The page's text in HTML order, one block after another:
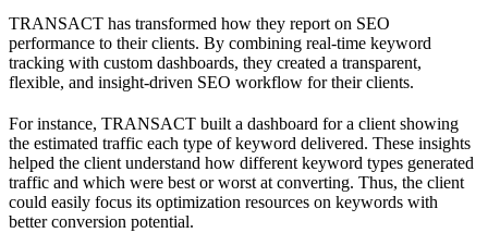
TRANSACT has transformed how they report on SEO
performance to their clients. By combining real-time keyword
tracking with custom dashboards, they created a transparent,
flexible, and insight-driven SEO workflow for their clients.
For instance, TRANSACT built a dashboard for a client showing
the estimated traffic each type of keyword delivered. These insights
helped the client understand how different keyword types generated
traffic and which were best or worst at converting. Thus, the client
could easily focus its optimization resources on keywords with
better conversion potential.